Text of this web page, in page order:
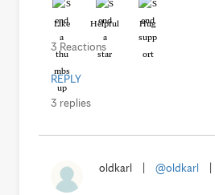
Like Helpful Hug
3 Reactions
REPLY
3 replies
oldkarl @oldkarl